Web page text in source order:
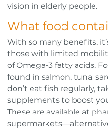
vision in elderly people.
What food
With so many benefits,
those with limited
of Omega-3 fatty acids.
found in salmon, tuna,
don’t eat fish regularly,
supplements to boost
These are available at